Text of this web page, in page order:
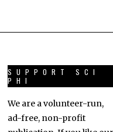
SUPPORT SCI
PHI
We are a volunteer-run,
ad-free, non-profit